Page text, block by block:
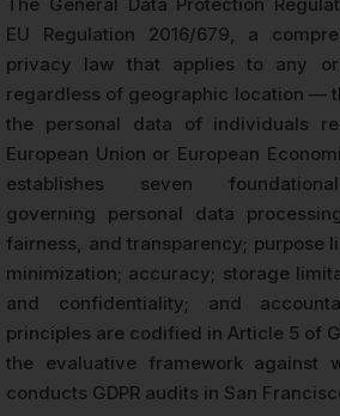
EU Regulation 2016/679, a
privacy law that applies to any
regardless of geographic location —
the personal data of individuals
European Union or European
establishes seven
governing personal data
fairness, and transparency; purpose
minimization; accuracy; storage
and confidentiality; and
principles are codified in Article 5 of
the evaluative framework against
conducts GDPR audits in San